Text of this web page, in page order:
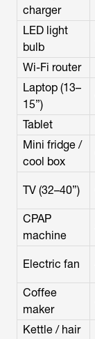
charger
LED light
bulb
Wi-Fi router
Laptop (13–
15”)
Tablet
Mini fridge /
cool box
TV (32–40”)
CPAP
machine
Electric fan
Coffee
maker
Kettle / hair